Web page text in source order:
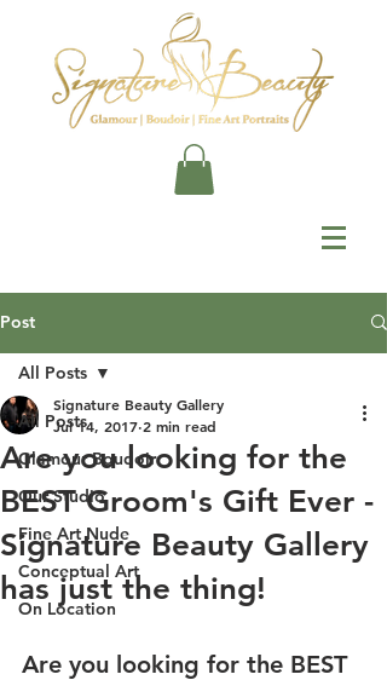
Post
All Posts
Glamour Boudoir
Our Studio
Fine Art Nude
Conceptual Art
On Location
All Posts
Are you looking for the
BEST Groom's Gift Ever -
Signature Beauty Gallery
has just the thing!
Signature Beauty Gallery
Jul 14, 2017 2 min read
Are you looking for the BEST